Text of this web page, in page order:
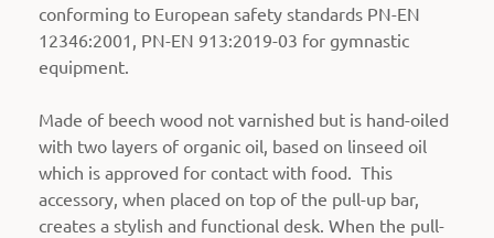
conforming to European safety standards PN-EN
12346:2001, PN-EN 913:2019-03 for gymnastic
equipment.
Made of beech wood not varnished but is hand-oiled
with two layers of organic oil, based on linseed oil
which is approved for contact with food. This
accessory, when placed on top of the pull-up bar,
creates a stylish and functional desk. When the pull-